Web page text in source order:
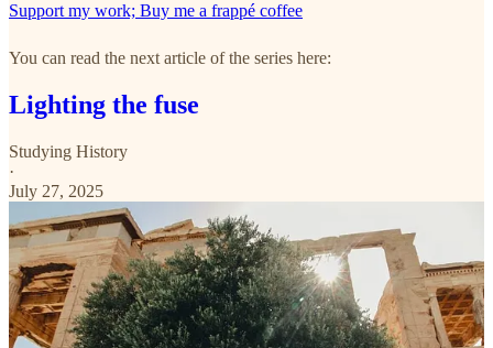
Support my work; Buy me a frappé coffee
You can read the next article of the series here:
Lighting the fuse
Studying History
·
July 27, 2025